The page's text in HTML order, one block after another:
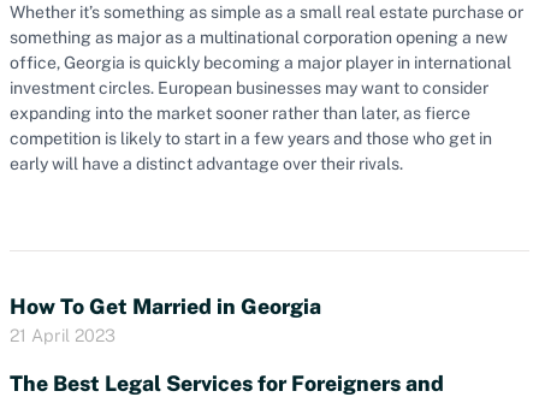
Whether it’s something as simple as a small real estate purchase or
something as major as a multinational corporation opening a new
office, Georgia is quickly becoming a major player in international
investment circles. European businesses may want to consider
expanding into the market sooner rather than later, as fierce
competition is likely to start in a few years and those who get in
early will have a distinct advantage over their rivals.
How To Get Married in Georgia
21 April 2023
The Best Legal Services for Foreigners and